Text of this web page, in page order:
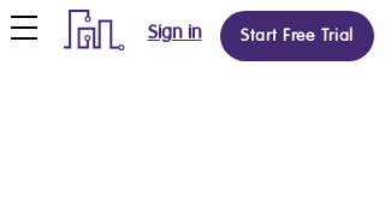
Start Free Trial
Sign in